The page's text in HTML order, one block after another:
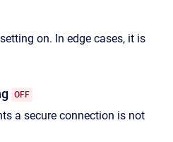
on. In edge cases, it is
OFF
a secure connection is not